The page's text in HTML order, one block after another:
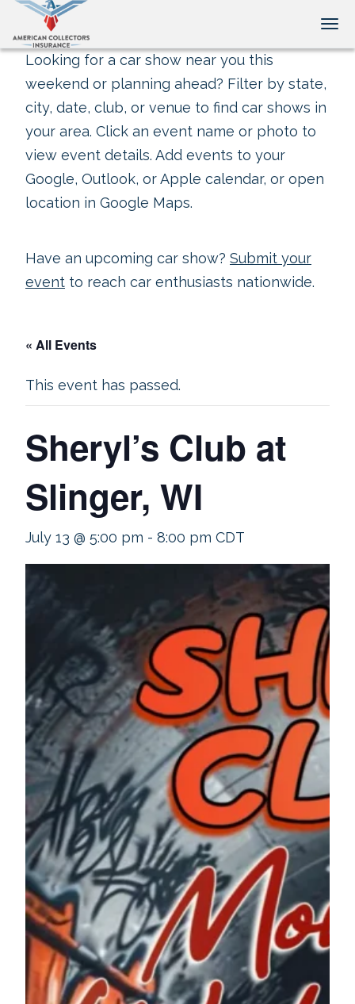
Looking for a car show near you this
weekend or planning ahead? Filter by state,
city, date, club, or venue to find car shows in
your area. Click an event name or photo to
view event details. Add events to your
Google, Outlook, or Apple calendar, or open
location in Google Maps.
Have an upcoming car show? Submit your
event to reach car enthusiasts nationwide.
« All Events
This event has passed.
Sheryl’s Club at
Slinger, WI
July 13 @ 5:00 pm - 8:00 pm CDT